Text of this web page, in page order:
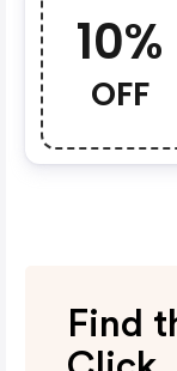
10%
OFF
Find